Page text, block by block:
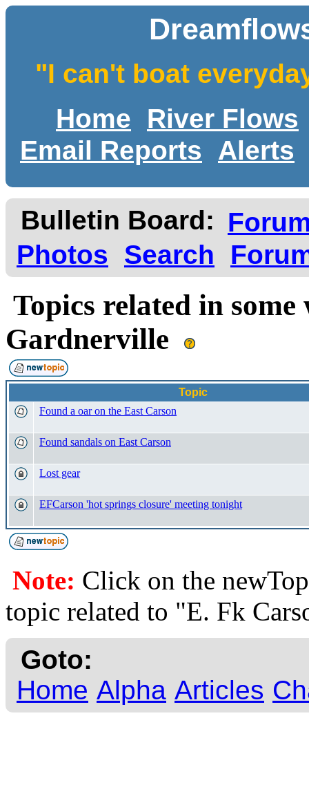
"I can't boat
Home
River Flows
Email Reports
Alerts
Bulletin Board:
Photos
Search
Topics related in
Gardnerville
Topic
Found a oar on the East Carson
Found sandals on East Carson
Lost gear
EFCarson 'hot springs closure' meeting tonight
Note: Click on the
topic related to "E. Fk
Goto:
Home Alpha Articles